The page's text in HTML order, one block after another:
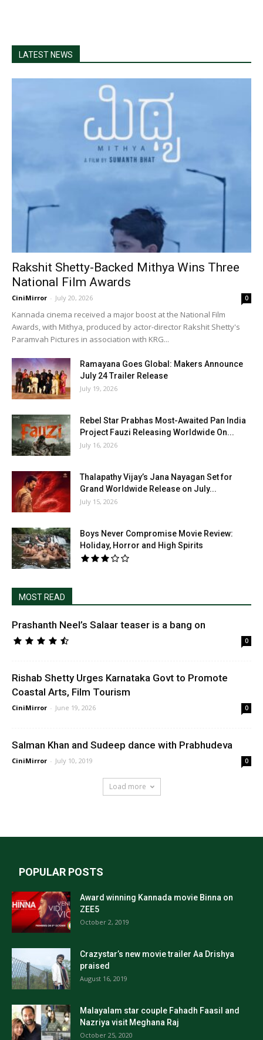
LATEST NEWS
Rakshit Shetty-Backed Mithya Wins Three
National Film Awards
CiniMirror - July 20, 2026 0
Kannada cinema received a major boost at the National Film
Awards, with Mithya, produced by actor-director Rakshit Shetty's
Paramvah Pictures in association with KRG...
Ramayana Goes Global: Makers Announce
July 24 Trailer Release
July 19, 2026
Rebel Star Prabhas Most-Awaited Pan India
Project Fauzi Releasing Worldwide On...
July 16, 2026
Thalapathy Vijay’s Jana Nayagan Set for
Grand Worldwide Release on July...
July 15, 2026
Boys Never Compromise Movie Review:
Holiday, Horror and High Spirits
MOST READ
Prashanth Neel’s Salaar teaser is a bang on
0
Rishab Shetty Urges Karnataka Govt to Promote
Coastal Arts, Film Tourism
CiniMirror - June 19, 2026 0
Salman Khan and Sudeep dance with Prabhudeva
CiniMirror - July 10, 2019 0
Load more
POPULAR POSTS
Award winning Kannada movie Binna on
ZEE5
October 2, 2019
Crazystar’s new movie trailer Aa Drishya
praised
August 16, 2019
Malayalam star couple Fahadh Faasil and
Nazriya visit Meghana Raj
October 25, 2020